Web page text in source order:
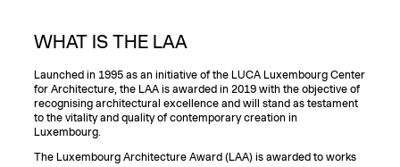
WHAT IS THE LAA
Launched in 1995 as an initiative of the LUCA Luxembourg Center
for Architecture, the LAA is awarded in 2019 with the objective of
recognising architectural excellence and will stand as testament
to the vitality and quality of contemporary creation in
Luxembourg.
The Luxembourg Architecture Award (LAA) is awarded to works